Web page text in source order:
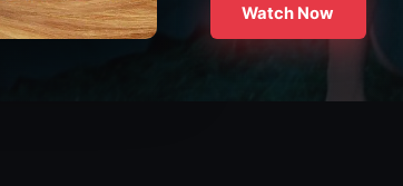
Watch Now